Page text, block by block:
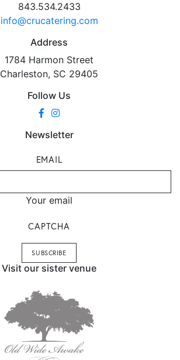
843.534.2433
info@crucatering.com
Address
1784 Harmon Street
Charleston, SC 29405
Follow Us
Newsletter
EMAIL
Your email
CAPTCHA
Visit our sister venue